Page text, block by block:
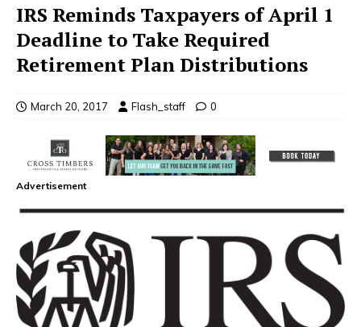
IRS Reminds Taxpayers of April 1
Deadline to Take Required
Retirement Plan Distributions
March 20, 2017 Flash_staff 0
Advertisement